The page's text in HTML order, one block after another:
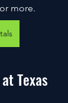
more.
Texas